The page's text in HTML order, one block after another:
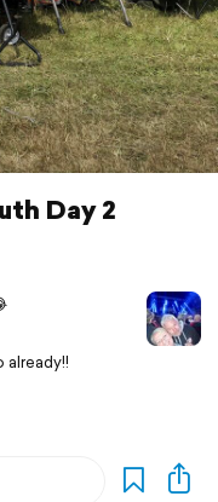
Day 2
already!!